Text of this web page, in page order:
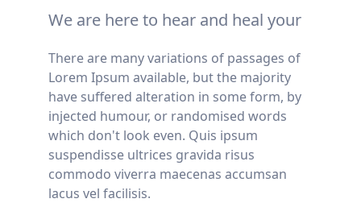
We are here to hear and heal your
There are many variations of passages of
Lorem Ipsum available, but the majority
have suffered alteration in some form, by
injected humour, or randomised words
which don't look even. Quis ipsum
suspendisse ultrices gravida risus
commodo viverra maecenas accumsan
lacus vel facilisis.